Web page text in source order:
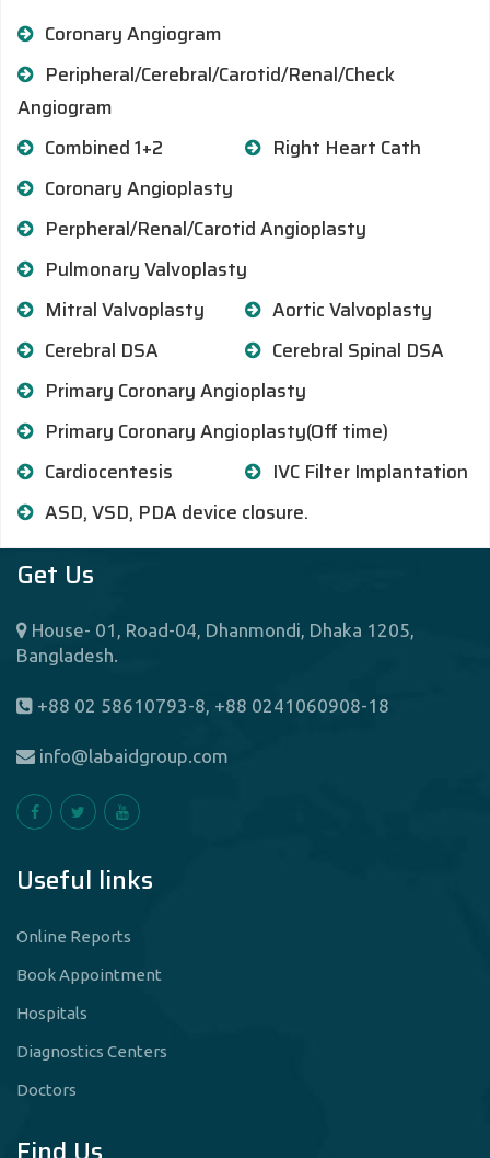
Coronary Angiogram
Peripheral/Cerebral/Carotid/Renal/Check
Angiogram
Combined 1+2
Right Heart Cath
Coronary Angioplasty
Perpheral/Renal/Carotid Angioplasty
Pulmonary Valvoplasty
Mitral Valvoplasty
Aortic Valvoplasty
Cerebral DSA
Cerebral Spinal DSA
Primary Coronary Angioplasty
Primary Coronary Angioplasty(Off time)
Cardiocentesis
IVC Filter Implantation
ASD, VSD, PDA device closure.
Get Us
House- 01, Road-04, Dhanmondi, Dhaka 1205,
Bangladesh.
+88 02 58610793-8, +88 0241060908-18
info@labaidgroup.com
Useful links
Online Reports
Book Appointment
Hospitals
Diagnostics Centers
Doctors